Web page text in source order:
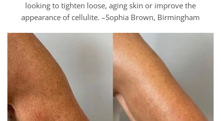
looking to tighten loose, aging skin or improve the
appearance of cellulite. –Sophia Brown, Birmingham